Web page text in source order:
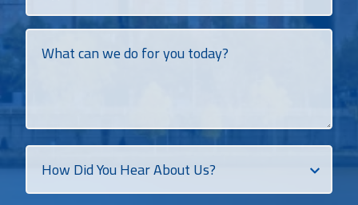
What
can
you
today?
How
Did
You